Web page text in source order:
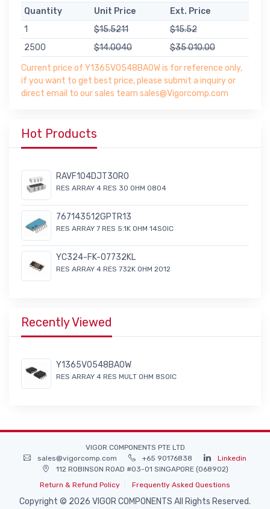
Quantity Unit Price
Ext. Price
1
$15.5211
$15.52
2500
$14.0040
$35 010.00
Current price of Y1365V0548BA0W is for reference only,
if you want to get best price, please submit a inquiry or
direct email to our sales team sales@Vigorcomp.com
Hot Products
RAVF104DJT30R0
RES ARRAY 4 RES 30 OHM 0804
767143512GPTR13
RES ARRAY 7 RES 5.1K OHM 14SOIC
YC324-FK-07732KL
RES ARRAY 4 RES 732K OHM 2012
Recently Viewed
Y1365V0548BA0W
RES ARRAY 4 RES MULT OHM 8SOIC
VIGOR COMPONENTS PTE LTD
sales@vigorcomp.com
+65 90176838
Linkedin
112 ROBINSON ROAD #03-01 SINGAPORE (068902)
Return & Refund Policy
Frequently Asked Questions
Copyright © 2026 VIGOR COMPONENTS All Rights Reserved.